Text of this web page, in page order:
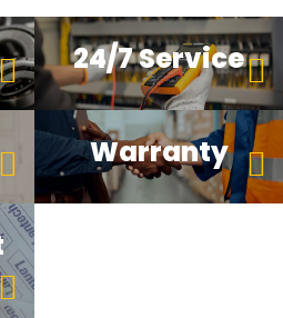
24/7 Service
Warranty